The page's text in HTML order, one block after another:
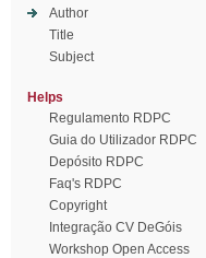
Author
Title
Subject
Helps
Regulamento RDPC
Guia do Utilizador RDPC
Depósito RDPC
Faq's RDPC
Copyright
Integração CV DeGóis
Workshop Open Access